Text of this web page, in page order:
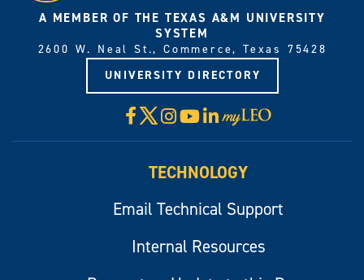
A MEMBER OF THE TEXAS A&M UNIVERSITY
SYSTEM
2600 W. Neal St., Commerce, Texas 75428
UNIVERSITY DIRECTORY
Facebook
X Instagram
YouTube
LinkedIn
Visit
myLeo
TECHNOLOGY
Email Technical Support
Internal Resources